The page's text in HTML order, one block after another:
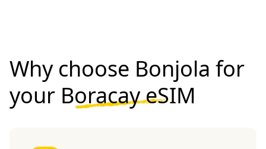
Why choose Bonjola for
your Boracay eSIM